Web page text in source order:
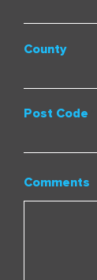
County
Post Code
Comments